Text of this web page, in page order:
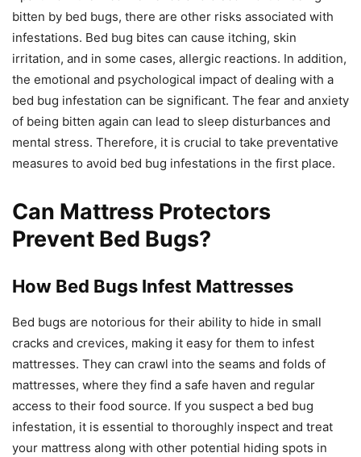
bitten by bed bugs, there are other risks associated with
infestations. Bed bug bites can cause itching, skin
irritation, and in some cases, allergic reactions. In addition,
the emotional and psychological impact of dealing with a
bed bug infestation can be significant. The fear and anxiety
of being bitten again can lead to sleep disturbances and
mental stress. Therefore, it is crucial to take preventative
measures to avoid bed bug infestations in the first place.
Can Mattress Protectors
Prevent Bed Bugs?
How Bed Bugs Infest Mattresses
Bed bugs are notorious for their ability to hide in small
cracks and crevices, making it easy for them to infest
mattresses. They can crawl into the seams and folds of
mattresses, where they find a safe haven and regular
access to their food source. If you suspect a bed bug
infestation, it is essential to thoroughly inspect and treat
your mattress along with other potential hiding spots in